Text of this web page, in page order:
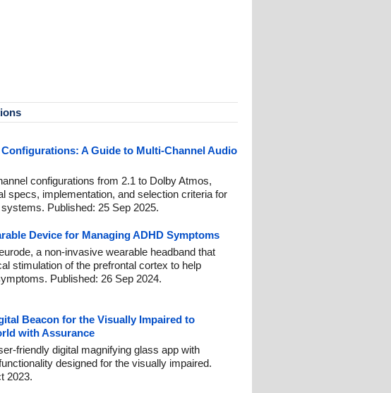
A Guide to Multi-Channel Audio
configurations from 2.1 to Dolby Atmos,
specs, implementation, and selection criteria for
Published: 25 Sep 2025.
Device for Managing ADHD Symptoms
a non-invasive wearable headband that
stimulation of the prefrontal cortex to help
Published: 26 Sep 2024.
Beacon for the Visually Impaired to
with Assurance
friendly digital magnifying glass app with
designed for the visually impaired.
2023.